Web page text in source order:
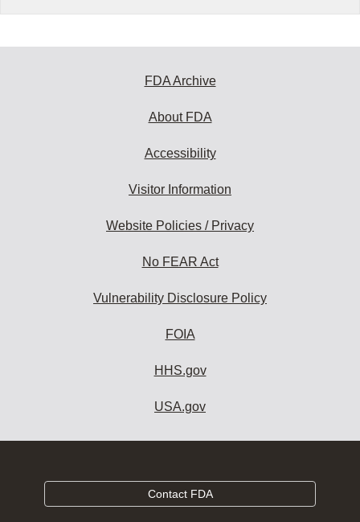
FDA Archive
About FDA
Accessibility
Visitor Information
Website Policies / Privacy
No FEAR Act
Vulnerability Disclosure Policy
FOIA
HHS.gov
USA.gov
Contact FDA